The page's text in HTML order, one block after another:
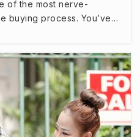
of the most nerve-
buying process. You’ve…